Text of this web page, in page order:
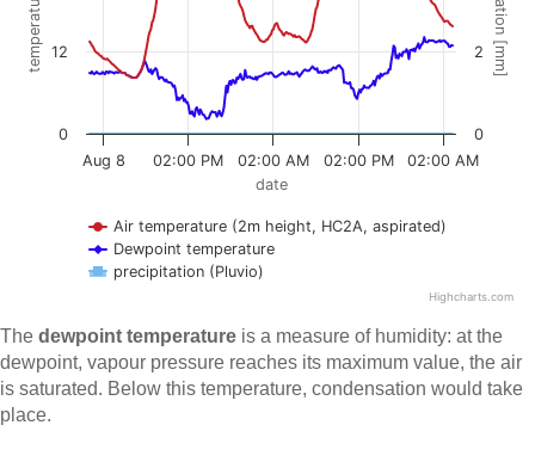
The dewpoint temperature is a measure of humidity: at the
dewpoint, vapour pressure reaches its maximum value, the air
is saturated. Below this temperature, condensation would take
place.